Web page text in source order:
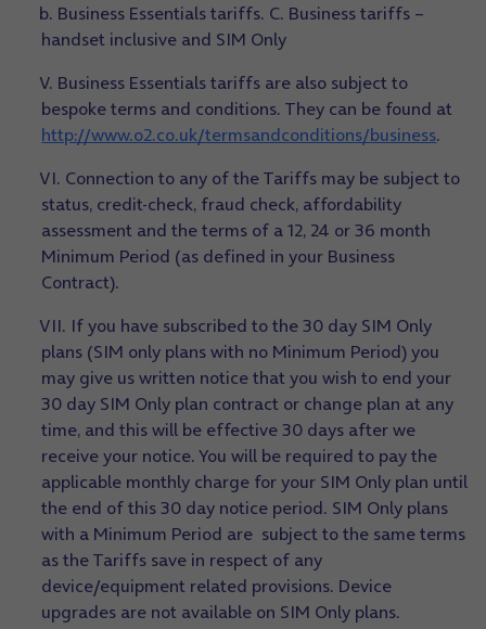
b. Business Essentials tariffs. C. Business tariffs –
handset inclusive and SIM Only
V. Business Essentials tariffs are also subject to
bespoke terms and conditions. They can be found at
http://www.o2.co.uk/termsandconditions/business.
VI. Connection to any of the Tariffs may be subject to
status, credit-check, fraud check, affordability
assessment and the terms of a 12, 24 or 36 month
Minimum Period (as defined in your Business
Contract).
VII. If you have subscribed to the 30 day SIM Only
plans (SIM only plans with no Minimum Period) you
may give us written notice that you wish to end your
30 day SIM Only plan contract or change plan at any
time, and this will be effective 30 days after we
receive your notice. You will be required to pay the
applicable monthly charge for your SIM Only plan until
the end of this 30 day notice period. SIM Only plans
with a Minimum Period are subject to the same terms
as the Tariffs save in respect of any
device/equipment related provisions. Device
upgrades are not available on SIM Only plans.